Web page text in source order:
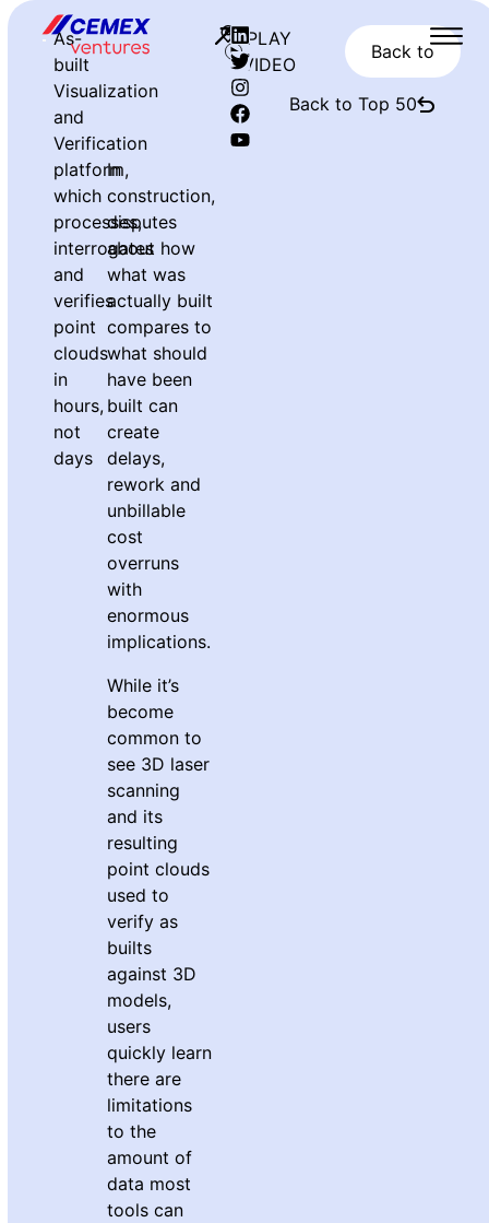
As-
built
Visualization
and
Verification
platform,
which
processes,
interrogates
and
verifies
point
clouds
in
hours,
not
days
In
construction,
disputes
about how
what was
actually built
compares to
what should
have been
built can
create
delays,
rework and
unbillable
cost
overruns
with
enormous
implications.
While it’s
become
common to
see 3D laser
scanning
and its
resulting
point clouds
used to
verify as
builts
against 3D
models,
users
quickly learn
there are
limitations
to the
amount of
data most
tools can
PLAY
VIDEO
Back to
Back to Top 50